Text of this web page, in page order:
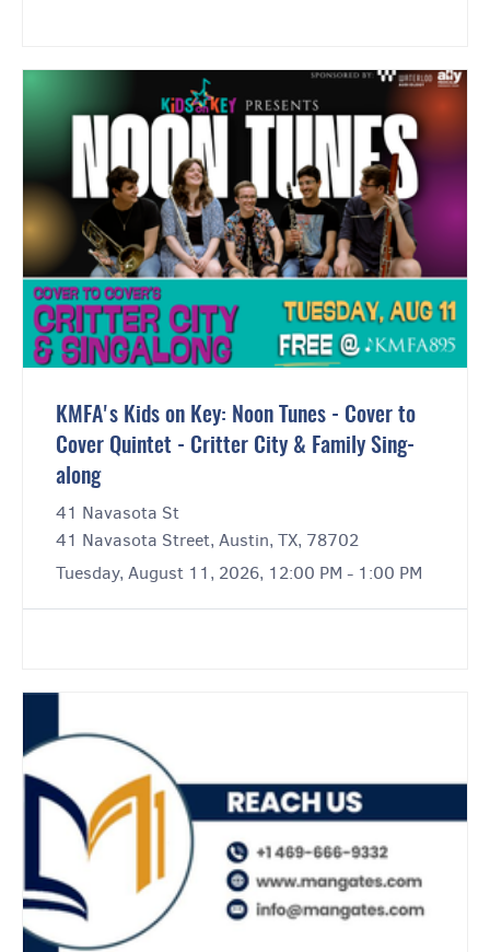
KMFA's Kids on Key: Noon Tunes - Cover to
Cover Quintet - Critter City & Family Sing-
along
41 Navasota St
41 Navasota Street, Austin, TX, 78702
Tuesday, August 11, 2026, 12:00 PM - 1:00 PM